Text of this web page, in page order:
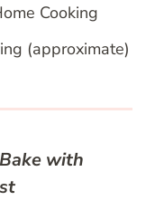
Cooking
(approximate)
with